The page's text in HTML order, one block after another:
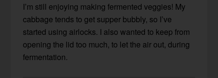
I’m still enjoying making fermented veggies! My
cabbage tends to get supper bubbly, so I’ve
started using airlocks. I also wanted to keep from
opening the lid too much, to let the air out, during
fermentation.